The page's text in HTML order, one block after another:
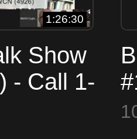
1:26:30
Show
- Call 1-